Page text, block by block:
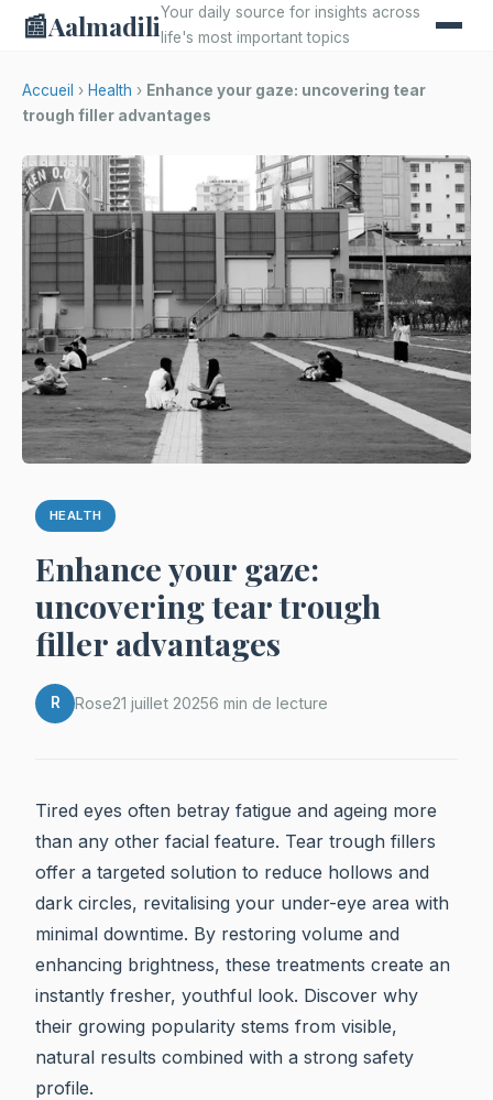
📰AalmadiliYour daily source for insights across
life's most important topics
Accueil › Health › Enhance your gaze: uncovering tear
trough filler advantages
HEALTH
Enhance your gaze:
uncovering tear trough
filler advantages
R Rose21 juillet 20256 min de lecture
Tired eyes often betray fatigue and ageing more
than any other facial feature. Tear trough fillers
offer a targeted solution to reduce hollows and
dark circles, revitalising your under-eye area with
minimal downtime. By restoring volume and
enhancing brightness, these treatments create an
instantly fresher, youthful look. Discover why
their growing popularity stems from visible,
natural results combined with a strong safety
profile.